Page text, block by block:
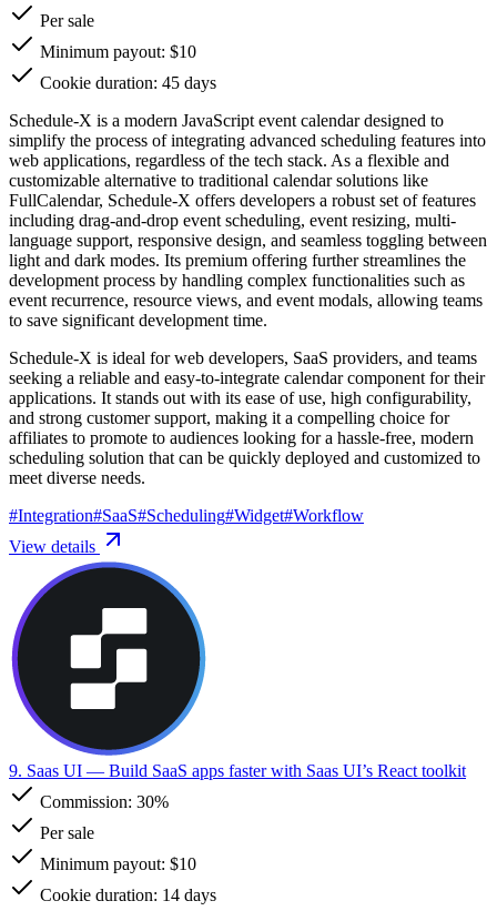
Per sale
Minimum payout: $10
Cookie duration: 45 days
Schedule-X is a modern JavaScript event calendar designed to
simplify the process of integrating advanced scheduling features into
web applications, regardless of the tech stack. As a flexible and
customizable alternative to traditional calendar solutions like
FullCalendar, Schedule-X offers developers a robust set of features
including drag-and-drop event scheduling, event resizing, multi-
language support, responsive design, and seamless toggling between
light and dark modes. Its premium offering further streamlines the
development process by handling complex functionalities such as
event recurrence, resource views, and event modals, allowing teams
to save significant development time.
Schedule-X is ideal for web developers, SaaS providers, and teams
seeking a reliable and easy-to-integrate calendar component for their
applications. It stands out with its ease of use, high configurability,
and strong customer support, making it a compelling choice for
affiliates to promote to audiences looking for a hassle-free, modern
scheduling solution that can be quickly deployed and customized to
meet diverse needs.
#Integration#SaaS#Scheduling#Widget#Workflow
View details
9. Saas UI — Build SaaS apps faster with Saas UI’s React toolkit
Commission: 30%
Per sale
Minimum payout: $10
Cookie duration: 14 days